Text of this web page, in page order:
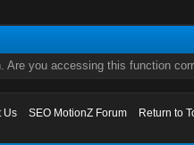
Are you accessing this function
Us SEO MotionZ Forum
Return to